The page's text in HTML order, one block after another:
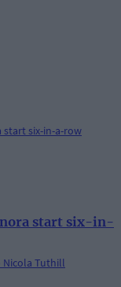
start six-in-